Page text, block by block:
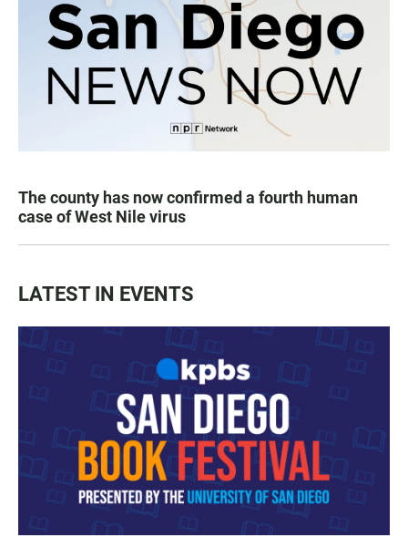
The county has now confirmed a fourth human
case of West Nile virus
LATEST IN EVENTS